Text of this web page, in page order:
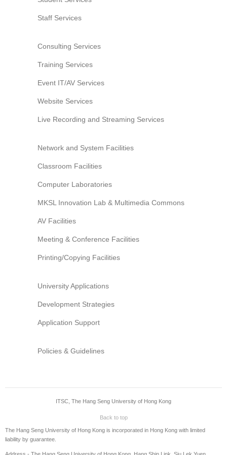
Network and System facilities
MKSL Innovation Lab & Multimedia Commons
AV Facilities
Meeting and Conferencing Facilities
Applications
Application Support
Policies & Guidelines
Staff Services
Consulting Services
Training Services
Event IT/AV Services
Website Services
Live Recording and Streaming Services
Network and System Facilities
Classroom Facilities
Computer Laboratories
MKSL Innovation Lab & Multimedia Commons
AV Facilities
Meeting & Conference Facilities
Printing/Copying Facilities
University Applications
Development Strategies
Application Support
Policies & Guidelines
ITSC, The Hang Seng University of Hong Kong
Back to top
The Hang Seng University of Hong Kong is incorporated in Hong Kong with limited
liability by guarantee.